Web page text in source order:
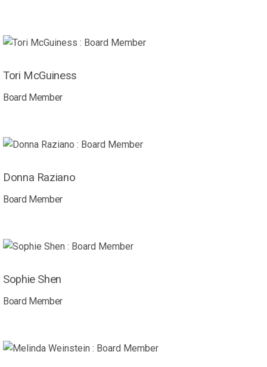
Tori McGuiness
Board Member
Donna Raziano
Board Member
Sophie Shen
Board Member